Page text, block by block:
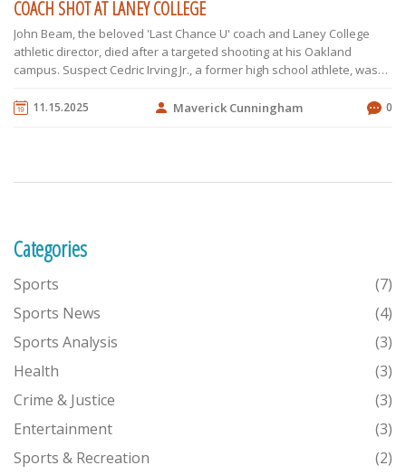
COACH SHOT AT LANEY COLLEGE
John Beam, the beloved 'Last Chance U' coach and Laney College
athletic director, died after a targeted shooting at his Oakland
campus. Suspect Cedric Irving Jr., a former high school athlete, was
lives.11.15.2025 Maverick Cunningham 0
Categories
Sports
(7)
Sports News
(4)
Sports Analysis
(3)
Health
(3)
Crime & Justice
(3)
Entertainment
(3)
Sports & Recreation
(2)